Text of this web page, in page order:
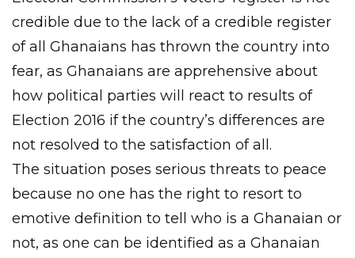
credible due to the lack of a credible register
of all Ghanaians has thrown the country into
fear, as Ghanaians are apprehensive about
how political parties will react to results of
Election 2016 if the country’s differences are
not resolved to the satisfaction of all.
The situation poses serious threats to peace
because no one has the right to resort to
emotive definition to tell who is a Ghanaian or
not, as one can be identified as a Ghanaian